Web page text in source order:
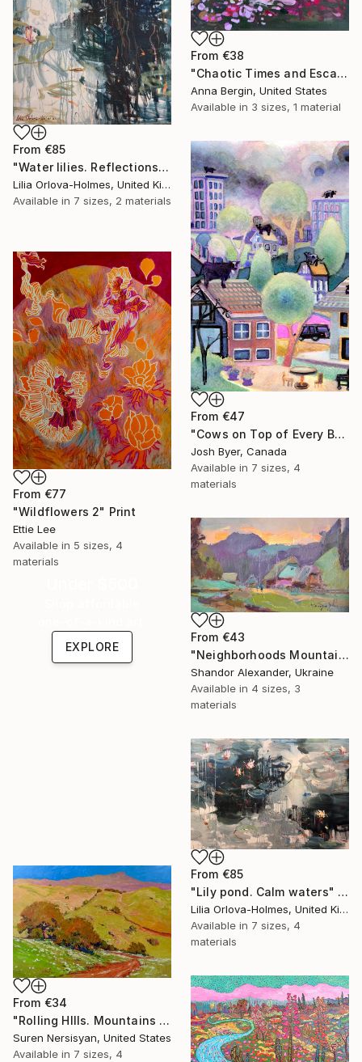
From €85
"Water lilies. Reflections by the pond." Print
Lilia Orlova-Holmes, United Kingdom
Available in 7 sizes, 2 materials
From €38
"Chaotic Times and Escaping" Print
Anna Bergin, United States
Available in 3 sizes, 1 material
From €47
"Cows on Top of Every Building" Print
Josh Byer, Canada
Available in 7 sizes, 4
materials
From €77
"Wildflowers 2" Print
Ettie Lee
Available in 5 sizes, 4
materials
From €43
"Neighborhoods Mountain Village" Print
Shandor Alexander, Ukraine
Available in 4 sizes, 3
materials
EXPLORE
From €85
"Lily pond. Calm waters" Print
Lilia Orlova-Holmes, United Kingdom
Available in 7 sizes, 4
materials
From €34
"Rolling HIlls. Mountains in Central California" Print
Suren Nersisyan, United States
Available in 7 sizes, 4